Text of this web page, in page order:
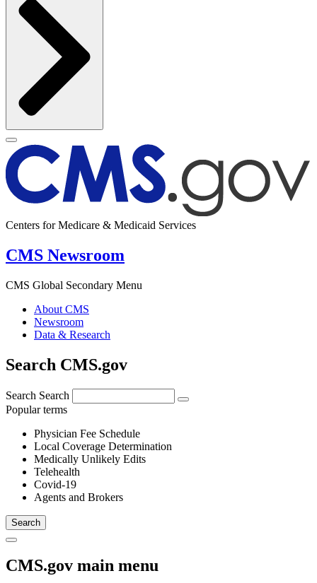
Centers for Medicare & Medicaid Services
CMS Newsroom
CMS Global Secondary Menu
About CMS
Newsroom
Data & Research
Search CMS.gov
Search Search
Popular terms
Physician Fee Schedule
Local Coverage Determination
Medically Unlikely Edits
Telehealth
Covid-19
Agents and Brokers
CMS.gov main menu